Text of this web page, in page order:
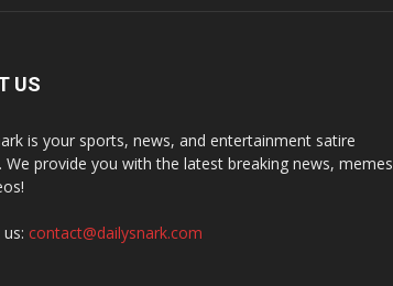
US
is your sports, news, and entertainment satire
We provide you with the latest breaking news, memes
contact@dailysnark.com